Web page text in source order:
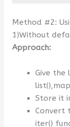
Method #2:
1)Without
Approach:
Give the
Store it
Convert
iter()